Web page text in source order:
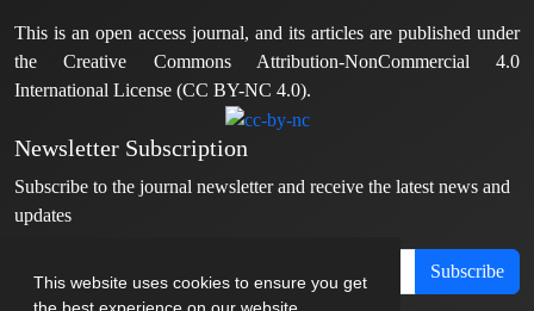
This website uses cookies to ensure you get
This is an open access journal, and its articles are published under
the Creative Commons Attribution-NonCommercial 4.0
International License (CC BY-NC 4.0).
Newsletter Subscription
Subscribe to the journal newsletter and receive the latest news and
updates
Subscribe